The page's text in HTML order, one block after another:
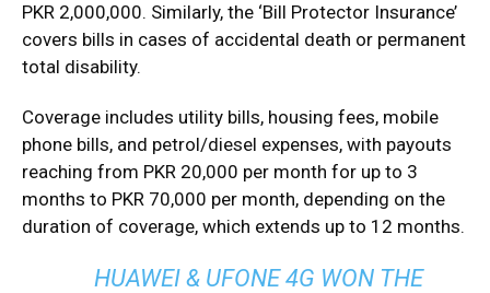
PKR 2,000,000. Similarly, the ‘Bill Protector Insurance’
covers bills in cases of accidental death or permanent
total disability.
Coverage includes utility bills, housing fees, mobile
phone bills, and petrol/diesel expenses, with payouts
reaching from PKR 20,000 per month for up to 3
months to PKR 70,000 per month, depending on the
duration of coverage, which extends up to 12 months.
HUAWEI & UFONE 4G WON THE